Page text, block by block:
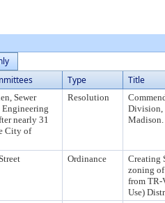
Type Title
Sewer
nearly 31
City of
Resolution
Division,
Madison.
Ordinance
Creating
zoning of
from TR-
Use)